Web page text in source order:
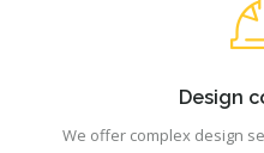
Design
We offer complex design